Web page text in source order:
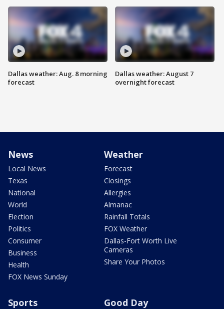
Dallas weather: Aug. 8 morning
forecast
Dallas weather: August 7
overnight forecast
News
Local News
Texas
National
World
Election
Politics
Consumer
Business
Health
FOX News Sunday
Weather
Forecast
Closings
Allergies
Almanac
Rainfall Totals
FOX Weather
Dallas-Fort Worth Live
Cameras
Share Your Photos
Sports Good Day